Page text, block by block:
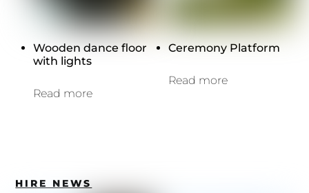
Wooden dance floor
with lights
Read more
Ceremony Platform
Read more
HIRE NEWS